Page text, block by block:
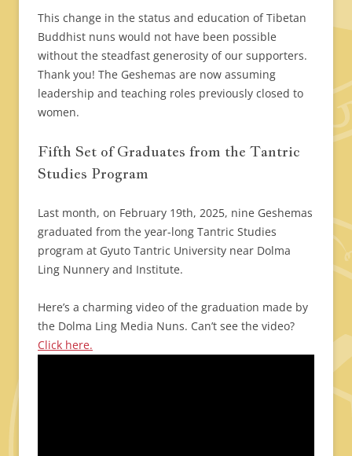
This change in the status and education of Tibetan
Buddhist nuns would not have been possible
without the steadfast generosity of our supporters.
Thank you! The Geshemas are now assuming
leadership and teaching roles previously closed to
women.
Fifth Set of Graduates from the Tantric
Studies Program
Last month, on February 19th, 2025, nine Geshemas
graduated from the year-long Tantric Studies
program at Gyuto Tantric University near Dolma
Ling Nunnery and Institute.
Here’s a charming video of the graduation made by
the Dolma Ling Media Nuns. Can’t see the video?
Click here.